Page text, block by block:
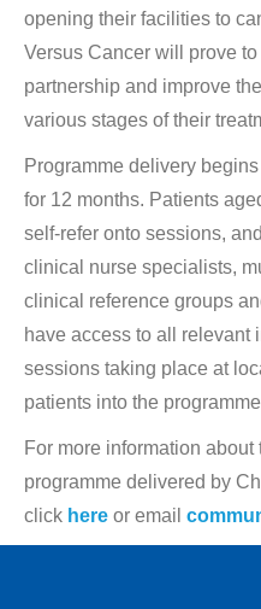
opening their facilities to
Versus Cancer will prove to
partnership and improve
various stages of their
Programme delivery
for 12 months. Patients
self-refer onto sessions,
clinical nurse specialists,
clinical reference groups
have access to all relevant
sessions taking place at
patients into the
For more information
programme delivered by
click here or email